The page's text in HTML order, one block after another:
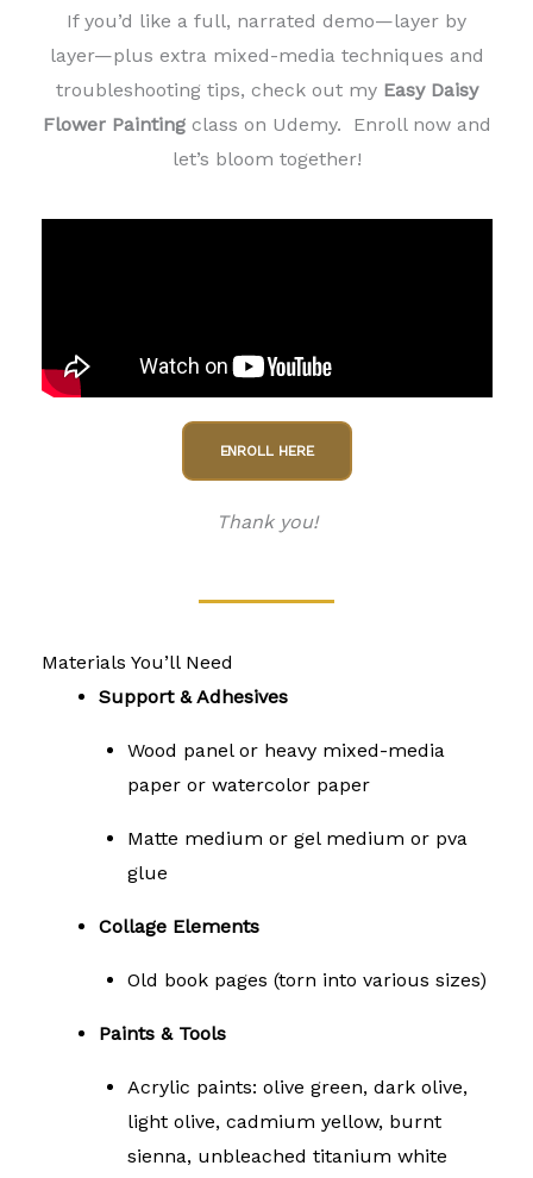
If you’d like a full, narrated demo—layer by
layer—plus extra mixed-media techniques and
troubleshooting tips, check out my Easy Daisy
Flower Paintingclass on Udemy. Enroll now and
let’s bloom together!
ENROLL HERE
Thank you!
Materials You’ll Need
Support & Adhesives
Wood panel or heavy mixed-media
paper or watercolor paper
Matte medium or gel medium or pva
glue
Collage Elements
Old book pages (torn into various sizes)
Paints & Tools
Acrylic paints: olive green, dark olive,
light olive, cadmium yellow, burnt
sienna, unbleached titanium white